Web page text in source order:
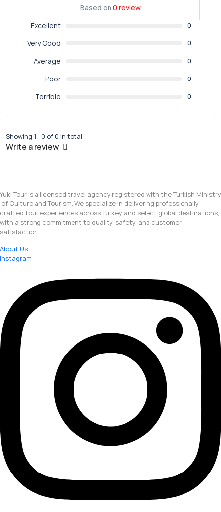
Based on 0 review
Excellent
0
Very Good 0
Average 0
Poor 0
Terrible 0
Showing 1 - 0 of 0 in total
Write a review
Yuki Tour is a licensed travel agency registered with the Turkish Ministry
of Culture and Tourism. We specialize in delivering professionally
crafted tour experiences across Turkey and select global destinations,
with a strong commitment to quality, safety, and customer
satisfaction.
About Us
Instagram